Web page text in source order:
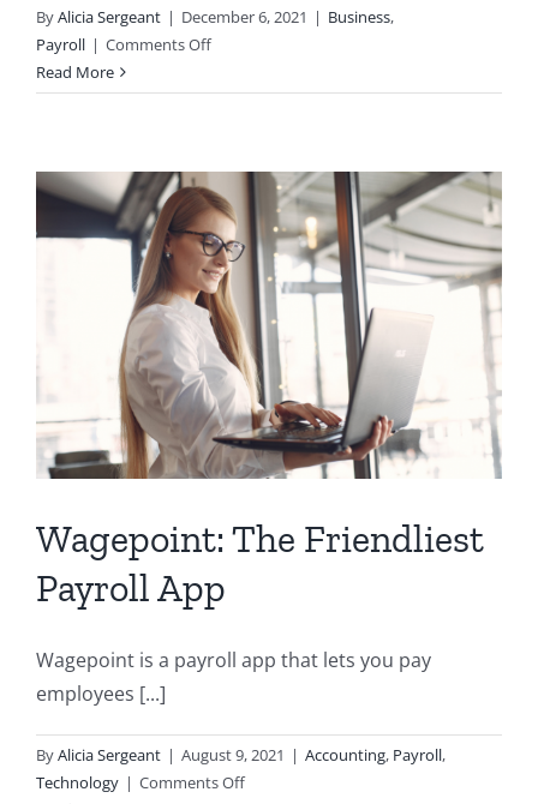
ByAlicia Sergeant | December 6, 2021 | Business,
Payroll | Comments Offon
Paid
to
BC
Read More
Wagepoint: The Friendliest
Payroll App
Wagepoint is a payroll app that lets you pay
employees [...]
ByAlicia Sergeant | August 9, 2021 | Accounting, Payroll,
Technology | Comments Offon